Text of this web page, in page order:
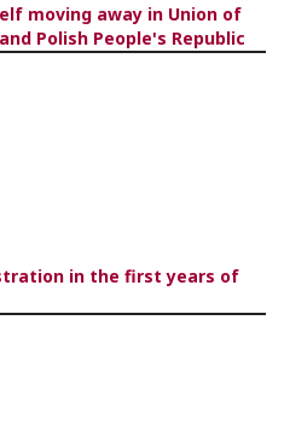
moving away in Union of
Polish People's Republic
in the first years of